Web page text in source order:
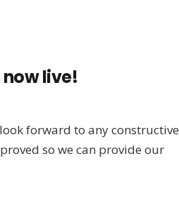
now live!
forward to any constructive
so we can provide our